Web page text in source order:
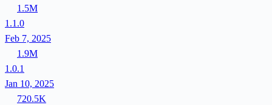
1.5M
1.1.0
Feb 7, 2025
1.9M
1.0.1
Jan 10, 2025
720.5K